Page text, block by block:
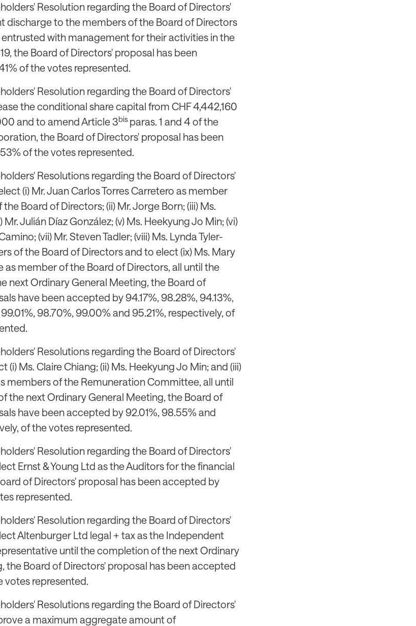
Resolution regarding the Board of Directors'
discharge to the members of the Board of Directors
with management for their activities in the
the Board of Directors' proposal has been
of the votes represented.
Resolution regarding the Board of Directors'
the conditional share capital from CHF 4,442,160
and to amend Article 3bis paras. 1 and 4 of the
the Board of Directors' proposal has been
of the votes represented.
Resolutions regarding the Board of Directors'
(i) Mr. Juan Carlos Torres Carretero as member
Board of Directors; (ii) Mr. Jorge Born; (iii) Ms.
Mr. Julián Díaz González; (v) Ms. Heekyung Jo Min; (vi)
(vii) Mr. Steven Tadler; (viii) Ms. Lynda Tyler-
of the Board of Directors and to elect (ix) Ms. Mary
as member of the Board of Directors, all until the
next Ordinary General Meeting, the Board of
have been accepted by 94.17%, 98.28%, 94.13%,
98.70%, 99.00% and 95.21%, respectively, of
Resolutions regarding the Board of Directors'
(i) Ms. Claire Chiang; (ii) Ms. Heekyung Jo Min; and (iii)
members of the Remuneration Committee, all until
the next Ordinary General Meeting, the Board of
have been accepted by 92.01%, 98.55% and
of the votes represented.
Resolution regarding the Board of Directors'
Ernst & Young Ltd as the Auditors for the financial
of Directors' proposal has been accepted by
represented.
Resolution regarding the Board of Directors'
Altenburger Ltd legal + tax as the Independent
until the completion of the next Ordinary
the Board of Directors' proposal has been accepted
votes represented.
Resolutions regarding the Board of Directors'
a maximum aggregate amount of